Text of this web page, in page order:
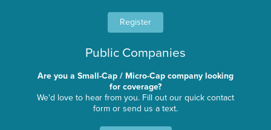
Register
Public Companies
Are you a Small-Cap / Micro-Cap company looking
for coverage?
We'd love to hear from you. Fill out our quick contact
form or send us a text.